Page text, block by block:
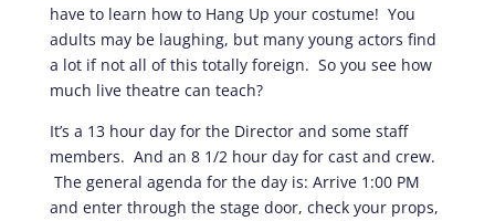
have to learn how to Hang Up your costume! You
adults may be laughing, but many young actors find
a lot if not all of this totally foreign. So you see how
much live theatre can teach?
It’s a 13 hour day for the Director and some staff
members. And an 8 1/2 hour day for cast and crew.
The general agenda for the day is: Arrive 1:00 PM
and enter through the stage door, check your props,